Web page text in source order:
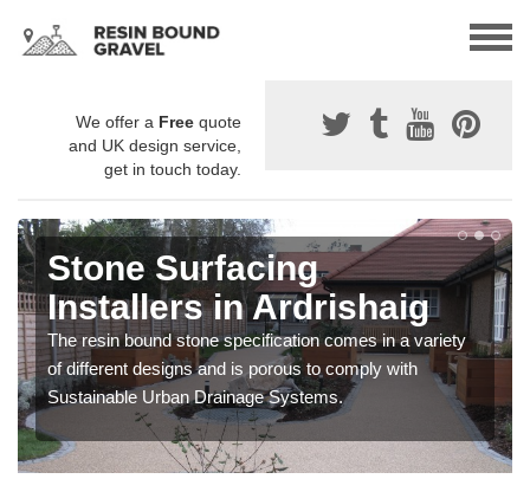
We offer a Free quote
and UK design service,
get in touch today.
Stone Surfacing
Installers in Ardrishaig
The resin bound stone specification comes in a variety
of different designs and is porous to comply with
Sustainable Urban Drainage Systems.